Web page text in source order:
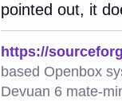
pointed out, it
https://
based Openbox
Devuan 6 mate-